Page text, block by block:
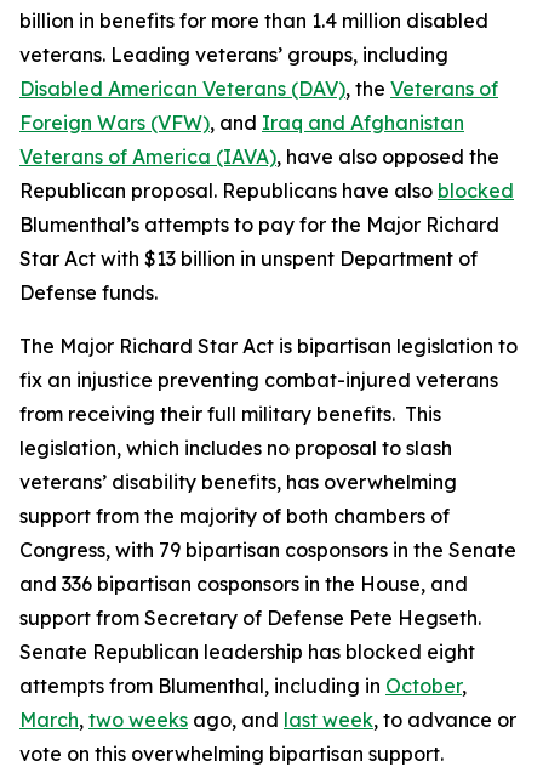
billion in benefits for more than 1.4 million disabled
veterans. Leading veterans’ groups, including
Disabled American Veterans (DAV), the Veterans of
Foreign Wars (VFW), and Iraq and Afghanistan
Veterans of America (IAVA), have also opposed the
Republican proposal. Republicans have also blocked
Blumenthal’s attempts to pay for the Major Richard
Star Act with $13 billion in unspent Department of
Defense funds.
The Major Richard Star Act is bipartisan legislation to
fix an injustice preventing combat-injured veterans
from receiving their full military benefits. This
legislation, which includes no proposal to slash
veterans’ disability benefits, has overwhelming
support from the majority of both chambers of
Congress, with 79 bipartisan cosponsors in the Senate
and 336 bipartisan cosponsors in the House, and
support from Secretary of Defense Pete Hegseth.
Senate Republican leadership has blocked eight
attempts from Blumenthal, including in October,
March, two weeks ago, and last week, to advance or
vote on this overwhelming bipartisan support.